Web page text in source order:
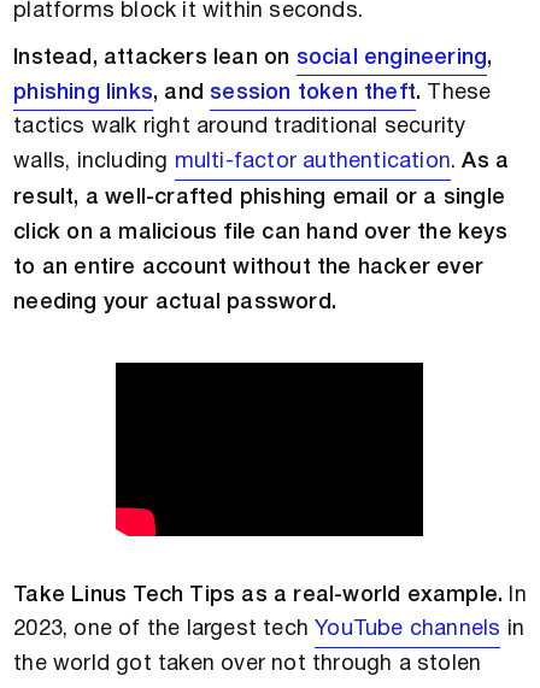
platforms block it within seconds.
Instead, attackers lean on social engineering,
phishing links, and session token theft.
These
tactics walk right around traditional security
walls, including multi-factor authentication.As a
result, a well-crafted phishing email or a single
click on a malicious file can hand over the keys
to an entire account without the hacker ever
needing your actual password.
Take Linus Tech Tips as a real-world example.
In
2023, one of the largest tech YouTube channels in
the world got taken over not through a stolen